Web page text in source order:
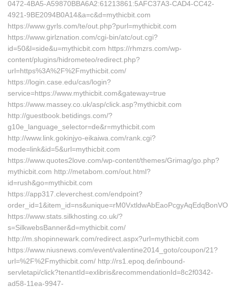
0472-4BA5-A59870BBA6A2:61213861:5AFC37A3-CAD4-CC42-
4921-9BE2094B0A14&a=c&d=mythicbit.com
https://www.gyrls.com/te/out.php?purl=mythicbit.com
https://www.girlznation.com/cgi-bin/atc/out.cgi?
id=50&l=side&u=mythicbit.com https://rhmzrs.com/wp-
content/plugins/hidrometeo/redirect.php?
url=https%3A%2F%2Fmythicbit.com/
https://login.case.edu/cas/login?
service=https://www.mythicbit.com&gateway=true
https://www.massey.co.uk/asp/click.asp?mythicbit.com
http://guestbook.betidings.com/?
g10e_language_selector=de&r=mythicbit.com
http://www.link.gokinjyo-eikaiwa.com/rank.cgi?
mode=link&id=5&url=mythicbit.com
https://www.quotes2love.com/wp-content/themes/Grimag/go.php?
mythicbit.com http://metabom.com/out.html?
id=rush&go=mythicbit.com
https://app317.cleverchest.com/endpoint?
https://www.stats.silkhosting.co.uk/?
s=SilkwebsBanner&d=mythicbit.com/
http://m.shopinnewark.com/redirect.aspx?url=mythicbit.com
https://www.niusnews.com/event/valentine2014_goto/coupon/21?
url=%2F%2Fmythicbit.com/ http://rs1.epoq.de/inbound-
servletapi/click?tenantId=exlibris&recommendationId=8c2f0342-
ad58-11ea-9947-